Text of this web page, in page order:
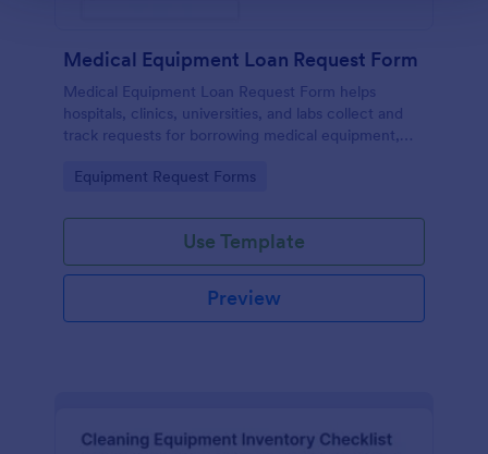
Medical Equipment Loan Request Form
Medical Equipment Loan Request Form helps
hospitals, clinics, universities, and labs collect and
track requests for borrowing medical equipment,
Go to Category:
Equipment Request Forms
Use Template
Preview